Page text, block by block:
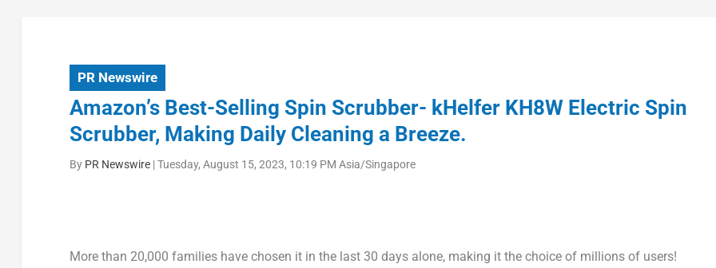
PR Newswire
Amazon’s Best-Selling Spin Scrubber- kHelfer KH8W Electric Spin
Scrubber, Making Daily Cleaning a Breeze.
By PR Newswire|Tuesday, August 15, 2023, 10:19 PM Asia/Singapore
More than 20,000 families have chosen it in the last 30 days alone, making it the choice of millions of users!